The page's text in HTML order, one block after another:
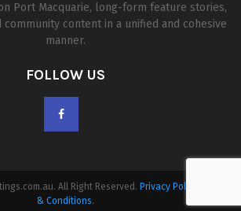
Port Macquarie, long-form feature stories,
community content in a unified and cohesive
manner.
FOLLOW US
All Right Reserved. Privacy Policy
& Conditions.